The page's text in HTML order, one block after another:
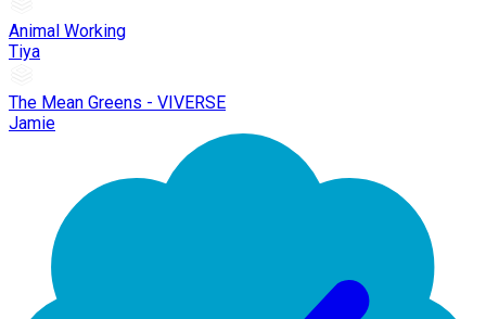
Animal Working
Tiya
The Mean Greens - VIVERSE
Jamie